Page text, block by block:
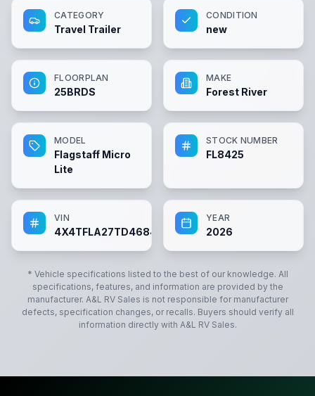
CATEGORY
Travel Trailer
CONDITION
new
FLOORPLAN
25BRDS
MAKE
Forest River
MODEL
Flagstaff Micro
Lite
STOCK NUMBER
FL8425
VIN
4X4TFLA27TD468425
YEAR
2026
* Vehicle specifications listed to the best of our knowledge. All
specifications, features, and information are provided by the
manufacturer. A&L RV Sales is not responsible for manufacturer
defects, specification changes, or recalls. Buyers should verify all
information directly with A&L RV Sales.